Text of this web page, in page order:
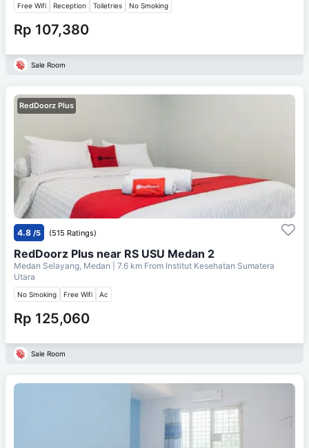
Free Wifi Reception Toiletries No Smoking
Rp 107,380
Sale Room
RedDoorz Plus
4.8 /5 (515 Ratings)
RedDoorz Plus near RS USU Medan 2
Medan Selayang, Medan | 7.6 km From Institut Kesehatan Sumatera
Utara
No Smoking Free Wifi Ac
Rp 125,060
Sale Room